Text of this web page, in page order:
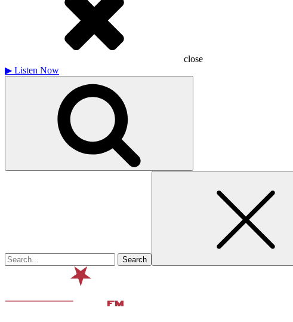
close
▶ Listen Now